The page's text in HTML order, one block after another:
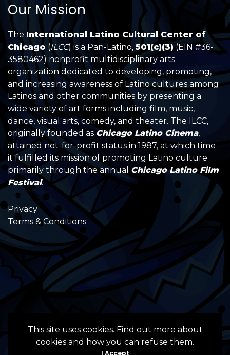
Our Mission
The International Latino Cultural Center of
Chicago (ILCC) is a Pan-Latino, 501(c)(3)(EIN #36-
3580462) nonprofit multidisciplinary arts
organization dedicated to developing, promoting,
and increasing awareness of Latino cultures among
Latinos and other communities by presenting a
wide variety of art forms including film, music,
dance, visual arts, comedy, and theater. The ILCC,
originally founded as Chicago Latino Cinema,
attained not-for-profit status in 1987, at which time
it fulfilled its mission of promoting Latino culture
primarily through the annual Chicago Latino Film
Festival.
Privacy
Terms & Conditions
All Rights Reserved by the International
Latino Cultural Center of Chicago © 2022
- 2024 • Website by InSpanish Media &
This site uses cookies. Find out more about
cookies and how you can refuse them.
I Accept